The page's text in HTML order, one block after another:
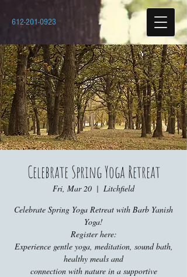
612-201-0923
Celebrate Spring Yoga Retreat
Fri, Mar 20
  |
Litchfield
Celebrate Spring Yoga Retreat with Barb Yanish
Yoga!
Register here:
Experience gentle yoga, meditation, sound bath,
healthy meals and
connection with nature in a supportive